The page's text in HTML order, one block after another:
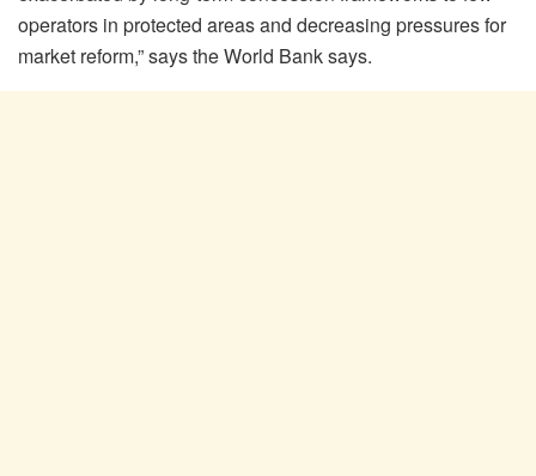
operators in protected areas and decreasing pressures for
market reform,” says the World Bank says.